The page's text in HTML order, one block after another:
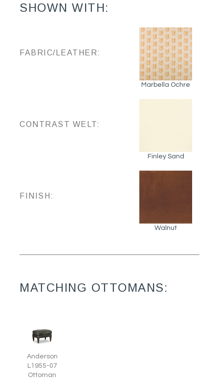
SHOWN WITH:
FABRIC/LEATHER:
Marbella Ochre
CONTRAST WELT:
Finley Sand
FINISH:
Walnut
MATCHING OTTOMANS:
Anderson
L1955-07
Ottoman